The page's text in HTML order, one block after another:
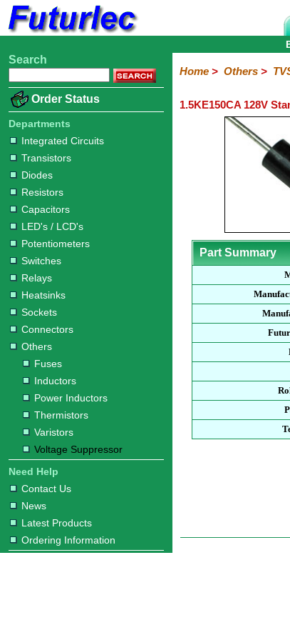
Home
Electronic
Integrated
Circuits
Transistors
Diodes
Resistors
Capacitors
LED's
/
LCD's
Potentiometers
Switches
Relays
Heatsinks
Sockets
Connectors
Others
Inductors
Suppressor
Hardware
Microcontroller
Books
Electronic
Search
Order Status
Departments
Integrated Circuits
Transistors
Diodes
Resistors
Capacitors
LED's / LCD's
Potentiometers
Switches
Relays
Heatsinks
Sockets
Connectors
Others
Fuses
Inductors
Power Inductors
Thermistors
Varistors
Voltage Suppressor
Need Help
Contact Us
News
Latest Products
Ordering Information
Home> Others>
1.5KE150CA 128V
Part Summary